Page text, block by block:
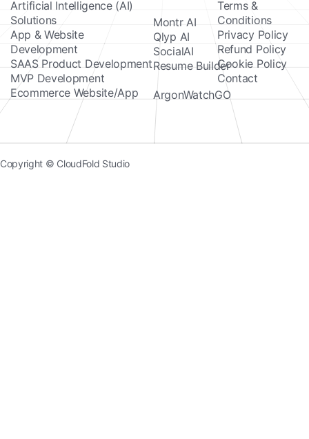
Artificial Intelligence (AI)
Solutions
App & Website
Development
SAAS Product Development
MVP Development
Ecommerce Website/App
Montr AI
Qlyp AI
SocialAI
Resume Builder
ArgonWatchGO
Terms &
Conditions
Privacy Policy
Refund Policy
Cookie Policy
Contact
Copyright © CloudFold Studio